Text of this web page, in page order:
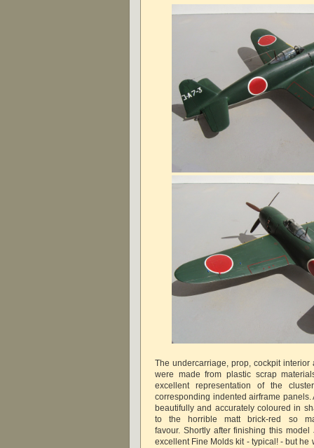
The undercarriage, prop, cockpit
were made from plastic scrap
excellent representation of the
corresponding indented airframe
beautifully and accurately coloured in
to the horrible matt brick-red so
favour. Shortly after finishing this
excellent Fine Molds kit - typical! - but he